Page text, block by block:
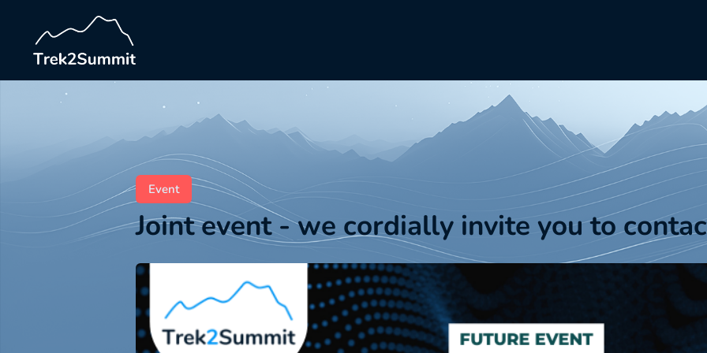
Event
Joint event - we cordially invite you to